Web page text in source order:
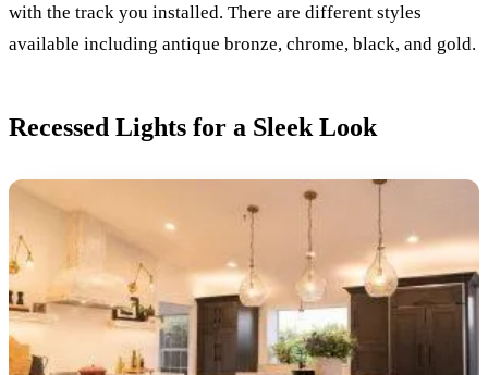
with the track you installed. There are different styles
available including antique bronze, chrome, black, and gold.
Recessed Lights for a Sleek Look